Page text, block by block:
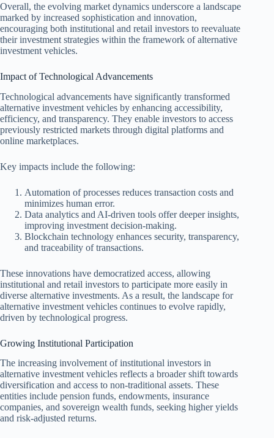
Overall, the evolving market dynamics underscore a landscape
marked by increased sophistication and innovation,
encouraging both institutional and retail investors to reevaluate
their investment strategies within the framework of alternative
investment vehicles.
Impact of Technological Advancements
Technological advancements have significantly transformed
alternative investment vehicles by enhancing accessibility,
efficiency, and transparency. They enable investors to access
previously restricted markets through digital platforms and
online marketplaces.
Key impacts include the following:
Automation of processes reduces transaction costs and
minimizes human error.
Data analytics and AI-driven tools offer deeper insights,
improving investment decision-making.
Blockchain technology enhances security, transparency,
and traceability of transactions.
These innovations have democratized access, allowing
institutional and retail investors to participate more easily in
diverse alternative investments. As a result, the landscape for
alternative investment vehicles continues to evolve rapidly,
driven by technological progress.
Growing Institutional Participation
The increasing involvement of institutional investors in
alternative investment vehicles reflects a broader shift towards
diversification and access to non-traditional assets. These
entities include pension funds, endowments, insurance
companies, and sovereign wealth funds, seeking higher yields
and risk-adjusted returns.